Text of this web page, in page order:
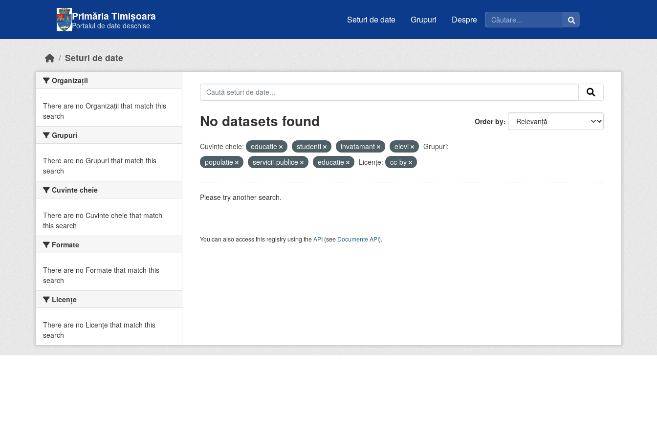
Primăria Timișoara
Portalul de date deschise
Seturi de date Grupuri Despre
Seturi de date
Organizații
There are no Organizații that match this
search
Grupuri
There are no Grupuri that match this
search
Cuvinte cheie
There are no Cuvinte cheie that match
this search
Formate
There are no Formate that match this
search
Licenţe
There are no Licenţe that match this
search
Order by
No datasets found
Cuvinte cheie: educatie studenti invatamant elevi
Grupuri:
populatie
servicii-publice educatie Licenţe: cc-by
Please try another search.
You can also access this registry using theAPI(see Documente API).